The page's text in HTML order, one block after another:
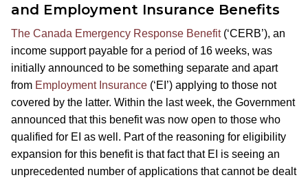
and Employment Insurance Benefits
The Canada Emergency Response Benefit(‘CERB’), an
income support payable for a period of 16 weeks, was
initially announced to be something separate and apart
from Employment Insurance (‘EI’) applying to those not
covered by the latter. Within the last week, the Government
announced that this benefit was now open to those who
qualified for EI as well. Part of the reasoning for eligibility
expansion for this benefit is that fact that EI is seeing an
unprecedented number of applications that cannot be dealt